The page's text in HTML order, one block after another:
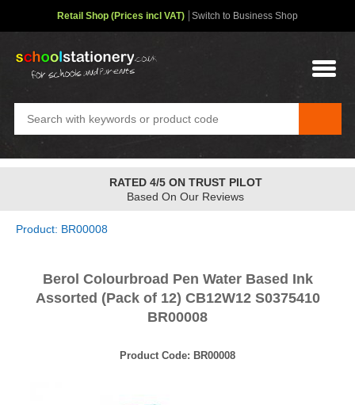
Berol Colourbroad Pen Water Based Ink
Assorted (Pack of 12) CB12W12 S0375410
BR00008
Product Code: BR00008
Product: BR00008
Retail Shop (Prices incl VAT) Switch to Business Shop
RATED 4/5 ON TRUST PILOT
Based On Our Reviews